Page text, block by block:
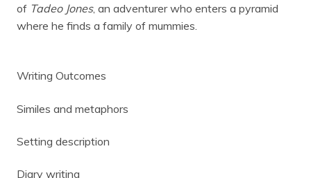
of Tadeo Jones, an adventurer who enters a pyramid
where he finds a family of mummies.
Writing Outcomes
Similes and metaphors
Setting description
Diary writing